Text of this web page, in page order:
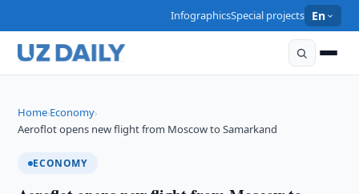
InfographicsSpecial projects En
Home›Economy›
Aeroflot opens new flight from Moscow to Samarkand
ECONOMY